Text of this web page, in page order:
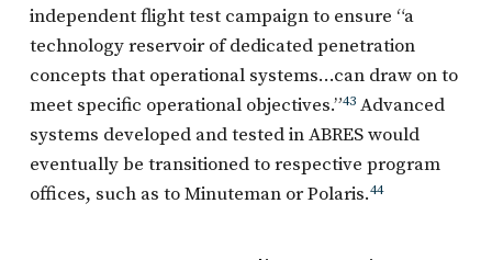
independent flight test campaign to ensure “a
technology reservoir of dedicated penetration
concepts that operational systems…can draw on to
meet specific operational objectives.”43Advanced
systems developed and tested in ABRES would
eventually be transitioned to respective program
offices, such as to Minuteman or Polaris.44